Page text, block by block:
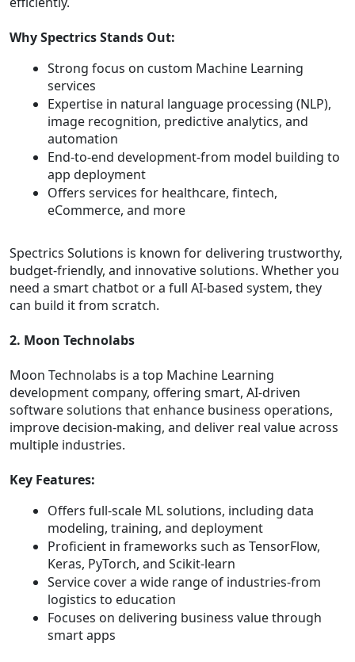
Why Spectrics Stands Out:
Strong focus on custom Machine Learning
services
Expertise in natural language processing (NLP),
image recognition, predictive analytics, and
automation
End-to-end development-from model building to
app deployment
Offers services for healthcare, fintech,
eCommerce, and more
Spectrics Solutions is known for delivering trustworthy,
budget-friendly, and innovative solutions. Whether you
need a smart chatbot or a full AI-based system, they
can build it from scratch.
2. Moon Technolabs
Moon Technolabs is a top Machine Learning
development company, offering smart, AI-driven
software solutions that enhance business operations,
improve decision-making, and deliver real value across
multiple industries.
Key Features:
Offers full-scale ML solutions, including data
modeling, training, and deployment
Proficient in frameworks such as TensorFlow,
Keras, PyTorch, and Scikit-learn
Service cover a wide range of industries-from
logistics to education
Focuses on delivering business value through
smart apps